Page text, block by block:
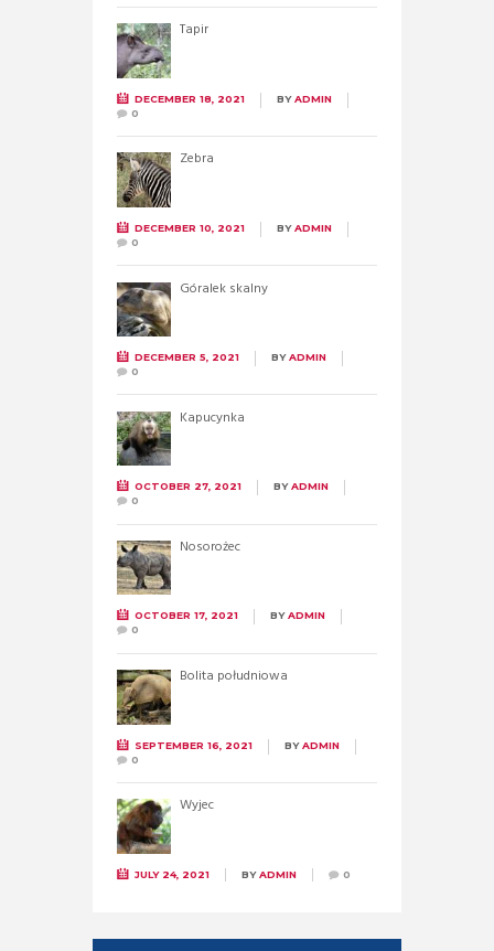
Tapir
DECEMBER 18, 2021 BYADMIN
0
Zebra
DECEMBER 10, 2021 BYADMIN
0
Góralek skalny
DECEMBER 5, 2021 BYADMIN
0
Kapucynka
OCTOBER 27, 2021 BYADMIN
0
Nosorożec
OCTOBER 17, 2021 BYADMIN
0
Bolita południowa
SEPTEMBER 16, 2021 BYADMIN
0
Wyjec
JULY 24, 2021 BYADMIN 0